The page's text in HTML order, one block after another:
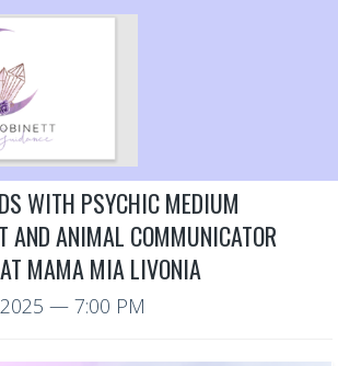
WITH PSYCHIC MEDIUM
AND ANIMAL COMMUNICATOR
MAMA MIA LIVONIA
— 7:00 PM